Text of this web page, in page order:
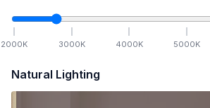
2000K 3000K 4000K 5000K
Natural Lighting